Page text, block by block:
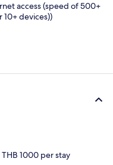
access (speed of 500+
devices))
THB 1000 per stay